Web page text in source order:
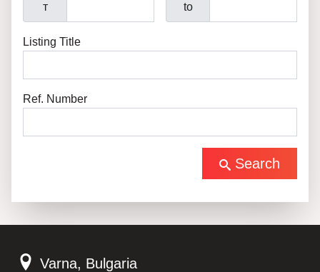
т
to
Listing Title
Ref. Number
Search
Varna, Bulgaria